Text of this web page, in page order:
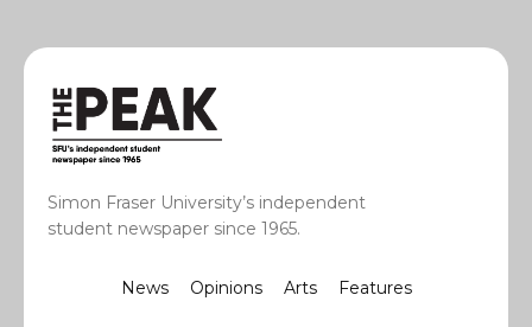
Simon Fraser University’s independent
student newspaper since 1965.
News Opinions Arts Features